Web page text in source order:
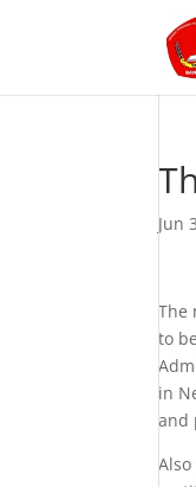
Jun
The
to
in
and